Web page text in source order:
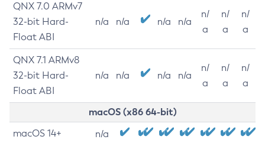
QNX 7.0 ARMv7
32-bit Hard-
Float ABI
n/a n/a n/a n/a
n/
a
n/
a
n/
a
QNX 7.1 ARMv8
32-bit Hard-
Float ABI
n/a n/a n/a n/a
n/
a
n/
a
n/
a
macOS (x86 64-bit)
macOS 14+ n/a